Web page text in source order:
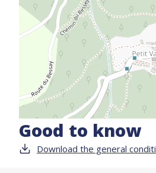
Good to know
Download the general